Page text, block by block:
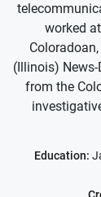
worked
(Illinois)
from the
Education: